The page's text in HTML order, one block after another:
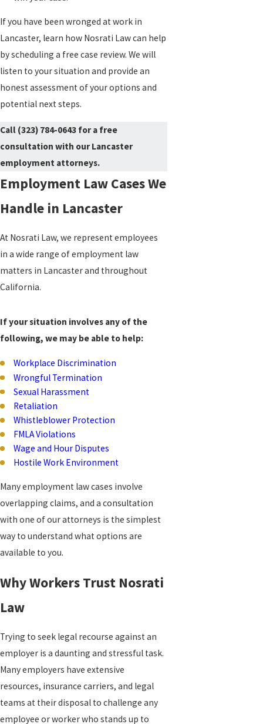
If you have been wronged at work in
Lancaster, learn how Nosrati Law can help
by scheduling a free case review. We will
listen to your situation and provide an
honest assessment of your options and
potential next steps.
Call (323) 784-0643 for a free
consultation with our Lancaster
employment attorneys.
Employment Law Cases We
Handle in Lancaster
At Nosrati Law, we represent employees
in a wide range of employment law
matters in Lancaster and throughout
California.
If your situation involves any of the
following, we may be able to help:
Workplace Discrimination
Wrongful Termination
Sexual Harassment
Retaliation
Whistleblower Protection
FMLA Violations
Wage and Hour Disputes
Hostile Work Environment
Many employment law cases involve
overlapping claims, and a consultation
with one of our attorneys is the simplest
way to understand what options are
available to you.
Why Workers Trust Nosrati
Law
Trying to seek legal recourse against an
employer is a daunting and stressful task.
Many employers have extensive
resources, insurance carriers, and legal
teams at their disposal to challenge any
employee or worker who stands up to